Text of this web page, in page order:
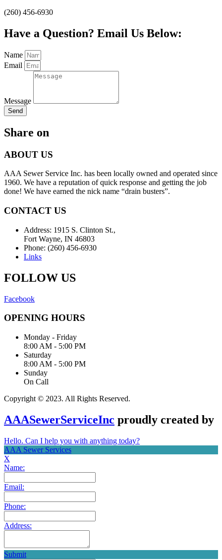
(260) 456-6930
Have a Question? Email Us Below:
Name
Email
Message
Send
Share on
ABOUT US
AAA Sewer Service Inc. has been locally owned and operated since
1960. We have a reputation of quick response and getting the job
done! We have earned the nick name “drain busters”.
CONTACT US
Address: 1915 S. Clinton St.,
Fort Wayne, IN 46803
Phone: (260) 456-6930
Links
FOLLOW US
Facebook
OPENING HOURS
Monday - Friday
8:00 AM - 5:00 PM
Saturday
8:00 AM - 5:00 PM
Sunday
On Call
Copyright © 2023. All Rights Reserved.
AAASewerServiceInc proudly created by
Hello. Can I help you with anything today?
AAA Sewer Services
X
Name:
Email:
Phone:
Address:
Submit